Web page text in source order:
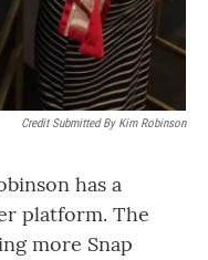
Credit Submitted By Kim Robinson
has a
platform. The
more Snap